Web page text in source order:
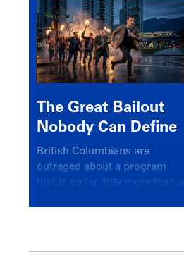
significantly shape our
communities, industries, and
economy.
The Great Bailout
Nobody Can Define
British Columbians are
outraged about a program
that is so far little more than a